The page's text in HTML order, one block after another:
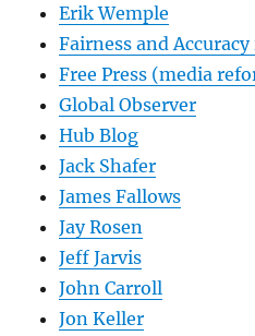
Erik Wemple
Fairness and
Free Press (media
Global Observer
Hub Blog
Jack Shafer
James Fallows
Jay Rosen
Jeff Jarvis
John Carroll
Jon Keller